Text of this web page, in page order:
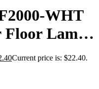
WHT
Floor Lamp
White
Current price is: $22.40.